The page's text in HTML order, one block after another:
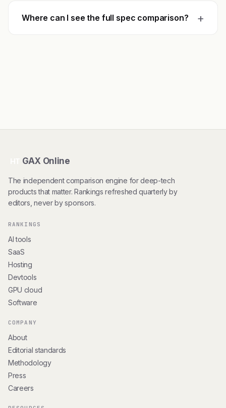
Where can I see the full spec comparison? +
GAX Online
The independent comparison engine for deep-tech
products that matter. Rankings refreshed quarterly by
editors, never by sponsors.
RANKINGS
AI tools
SaaS
Hosting
Devtools
GPU cloud
Software
COMPANY
About
Editorial standards
Methodology
Press
Careers